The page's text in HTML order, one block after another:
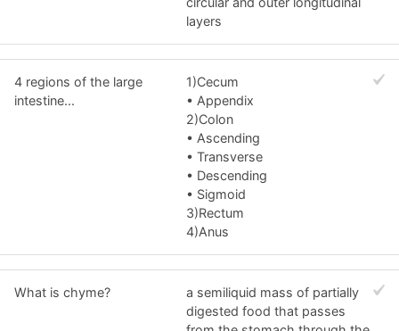
layers
4 regions of the large
intestine...
1)Cecum
• Appendix
2)Colon
• Ascending
• Transverse
• Descending
• Sigmoid
3)Rectum
4)Anus
What is chyme?
a semiliquid mass of partially
digested food that passes